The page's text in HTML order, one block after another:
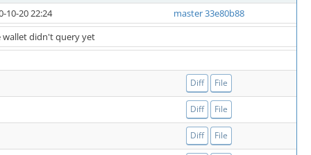
10-20 22:24
master 33e80b88
didn't query yet
Diff File
Diff File
Diff File